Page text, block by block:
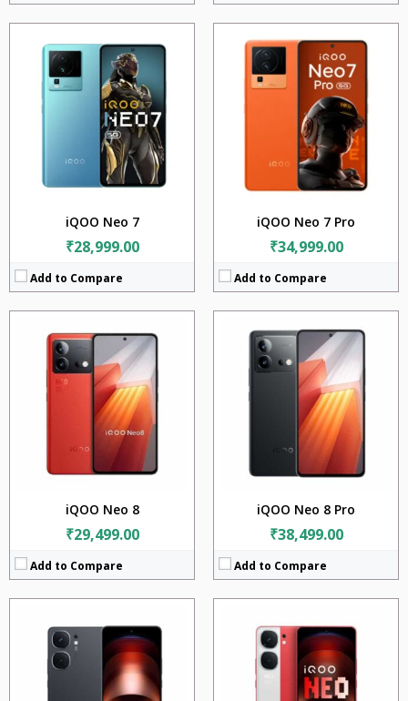
iQOO Neo 7
₹28,999.00
Add to Compare
iQOO Neo 7 Pro
₹34,999.00
Add to Compare
iQOO Neo 8
₹29,499.00
Add to Compare
Qualcomm SM8475 Snapdragon 8+ Gen 1 (4 nm)
RAM: 12GB + 16GB
Storage:
256GB + 512GB
Display:
6.78 inches
50MP+2MP
5000mAh
View Details →
iQOO Neo 8 Pro
₹38,499.00
Add to Compare
Mediatek Dimensity 9200+ (4 nm)
RAM: 16GB
256GB + 512GB
Display:
6.78 inches
50MP+8MP
5000mAh
Android 13
View Details →
Qualcomm Snapdragon 8 Gen 2 (4 nm)
12GB + 16GB
Storage:256GB + 512GB + 1TB
Display:
6.78 inches
50MP + 8MP
5160mAh
View Details →
Qualcomm Snapdragon 8 Gen 2 (4 nm)
8GB + 12GB
Storage:
128GB + 256GB
Display:
6.78 inches
50MP + 8MP
5160mAh
Android 14
View Details →